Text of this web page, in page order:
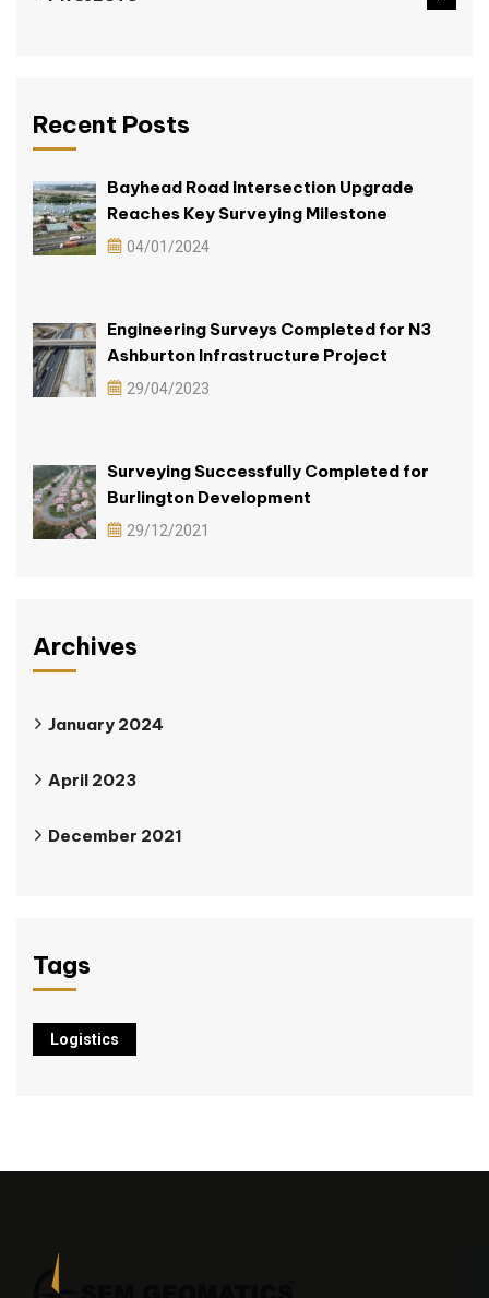
Recent Posts
Bayhead Road Intersection Upgrade
Reaches Key Surveying Milestone
04/01/2024
Engineering Surveys Completed for N3
Ashburton Infrastructure Project
29/04/2023
Surveying Successfully Completed for
Burlington Development
29/12/2021
Archives
January 2024
April 2023
December 2021
Tags
Logistics